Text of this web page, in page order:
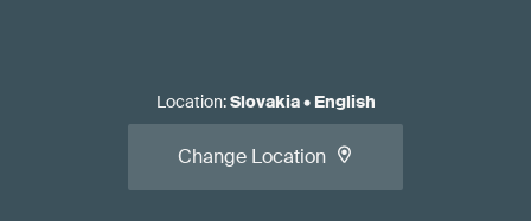
Location:Slovakia• English
Change Location